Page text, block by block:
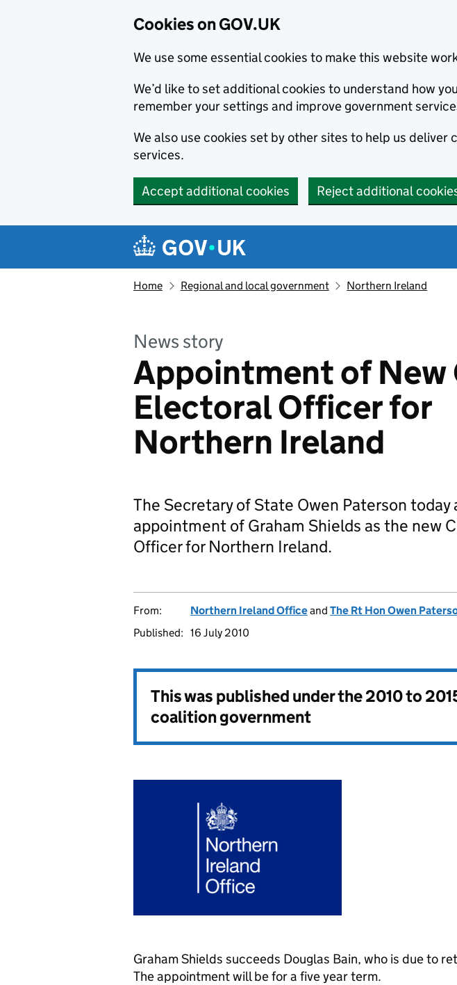
Cookies on GOV.UK
We use some essential cookies to make this website
We’d like to set additional cookies to understand how
remember your settings and improve government
We also use cookies set by other sites to help us deliver
services.
Accept additional cookies Reject additional
Navigation menu
Home Regional and local government Northern Ireland
News story
Appointment of New
Electoral Officer for
Northern Ireland
The Secretary of State Owen Paterson today
appointment of Graham Shields as the new
Officer for Northern Ireland.
From: Northern Ireland Officeand The Rt Hon Owen
Published: 16 July 2010
This was published under the2010 to
coalition government
Graham Shields succeeds Douglas Bain, who is due to
The appointment will be for a five year term.